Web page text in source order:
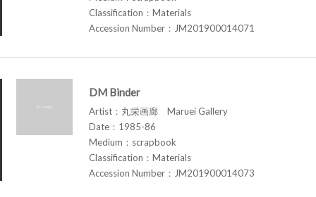
Classification：Materials
Accession Number：JM201900014071
DM Binder
Artist：丸栄画廊 Maruei Gallery
Date：1985-86
Medium：scrapbook
Classification：Materials
Accession Number：JM201900014073